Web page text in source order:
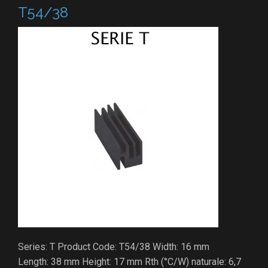
T54/38
Series: T Product Code: T54/38 Width: 16 mm
Length: 38 mm Height: 17 mm Rth (°C/W) naturale: 6,7